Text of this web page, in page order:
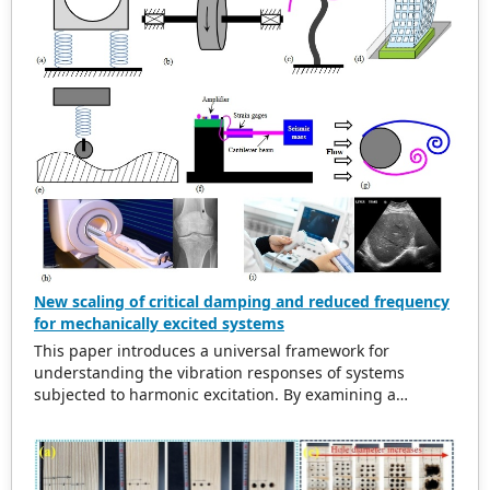
New scaling of critical damping and reduced frequency
for mechanically excited systems
This paper introduces a universal framework for
understanding the vibration responses of systems
subjected to harmonic excitation. By examining a
refurbishes traditional scaling methods for the excitation
frequency ratio and critical damping ratio. The findings
indicate that in damped systems, the maximum